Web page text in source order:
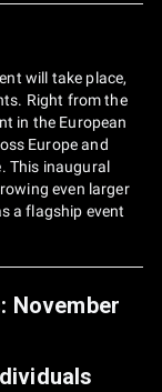
will take place,
Right from the
in the European
Europe and
This inaugural
even larger
a flagship event
November